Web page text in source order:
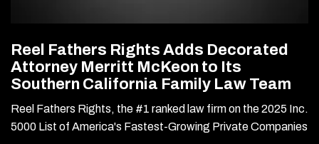
Reel Fathers Rights Adds Decorated
Attorney Merritt McKeon to Its
Southern California Family Law Team
Reel Fathers Rights, the #1 ranked law firm on the 2025 Inc.
5000 List of America's Fastest-Growing Private Companies